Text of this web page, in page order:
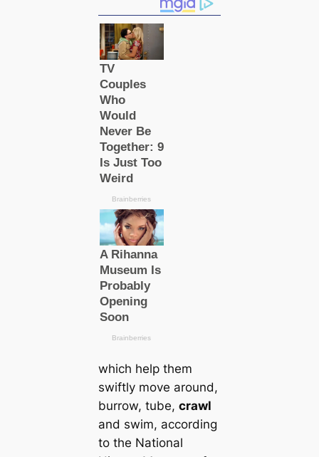
which help them
swiftly move around,
burrow, tube, crawl
and swim, according
to the National